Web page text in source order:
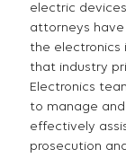
electric
attorneys
the electronics
that industry
Electronics
to manage
effectively
prosecution